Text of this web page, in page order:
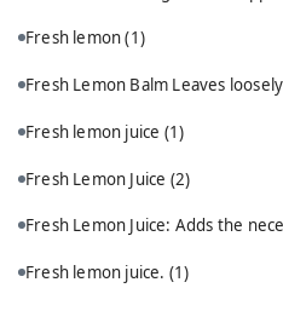
Fresh lemon(1)
Fresh Lemon Balm Leaves
Fresh lemon juice (1)
Fresh Lemon Juice (2)
Fresh Lemon Juice: Adds the
Fresh lemon juice. (1)